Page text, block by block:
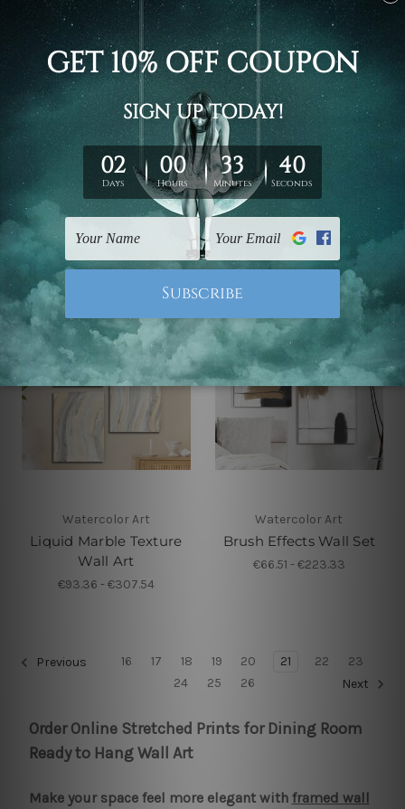
Wall Art Home Decor
Yellow Flowers Wall Art
Set
Wall Decor
Ink Marble Texture
Canvas Art
Watercolor Art
Liquid Marble Texture
Wall Art
€93.36 - €307.54
Watercolor Art
Brush Effects Wall Set
€66.51 - €223.33
Previous 16 17 18 19 20 21 22
23
24
25 26 Next
Order Online Stretched Prints for Dining Room
Ready to Hang Wall Art
Make your space feel more elegant with framed wall